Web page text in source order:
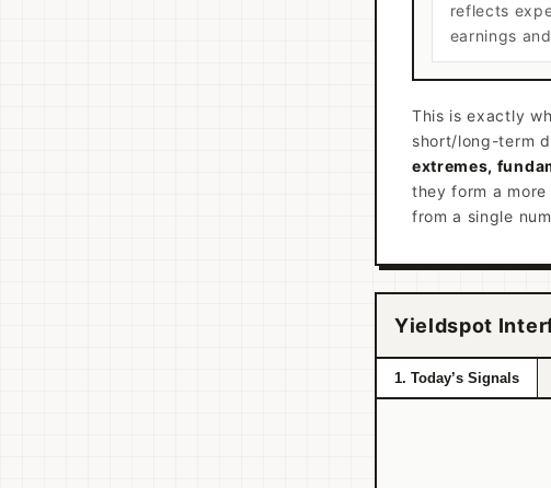
reflects
earnings
This is exactly
short/long-term
extremes,
they form a
from a single
Yieldspot
1. Today’s Signals